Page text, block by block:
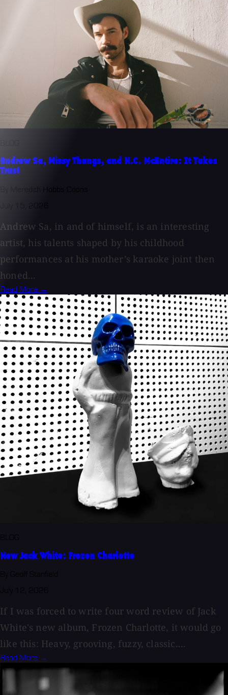
Andrew Sa, Missy Thangs, and H.C. McEntire: It Takes
Trust
By Meredith Hobbs Coons
July 15, 2026
Andrew Sa, in and of himself, is an interesting
artist, his talents shaped by his childhood
performances at his mother’s karaoke joint then
honed...
Read More →
New Jack White: Frozen Charlotte
If I was forced to write four word review of Jack
White's new album, Frozen Charlotte, it would go
like this: Heavy, grooving, fuzzy, classic....
Read More →